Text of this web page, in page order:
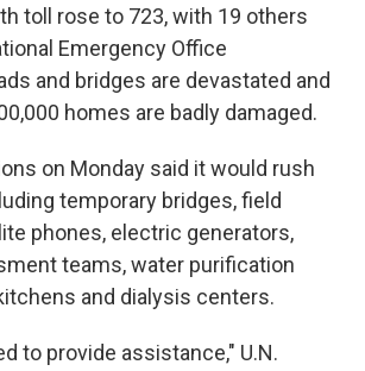
toll rose to 723, with 19 others
Emergency Office
and bridges are devastated and
homes are badly damaged.
on Monday said it would rush
temporary bridges, field
phones, electric generators,
teams, water purification
and dialysis centers.
to provide assistance," U.N.